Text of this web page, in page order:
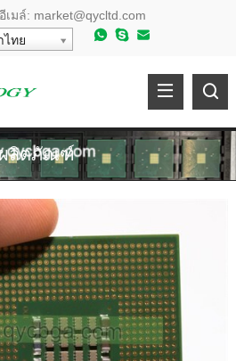
อีเมล์: market@qycltd.com
ทย
ลิตภัณฑ์